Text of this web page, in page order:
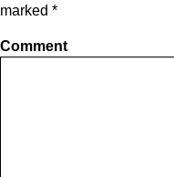
marked *